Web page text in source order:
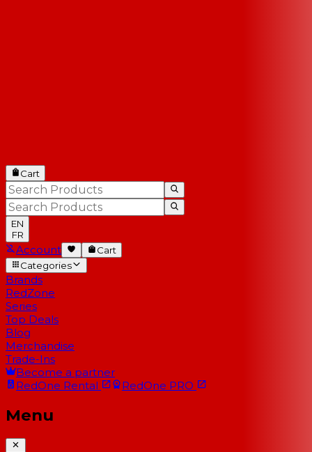
Cart
EN
FR
Account
Cart
Categories
Brands
RedZone
Series
Top Deals
Blog
Merchandise
Trade-Ins
Become a partner
RedOne Rental RedOne PRO
Menu